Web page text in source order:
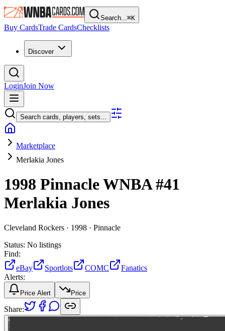
Search...⌘K
Buy CardsTrade CardsChecklists
Discover
LoginJoin Now
Search cards, players, sets...
Marketplace
Merlakia Jones
1998 Pinnacle WNBA#41
Merlakia Jones
Cleveland Rockers · 1998 · Pinnacle
Status: No listings
Find:
eBay
Sportlots COMC
Fanatics
Alerts:
Price Alert Price
Share: